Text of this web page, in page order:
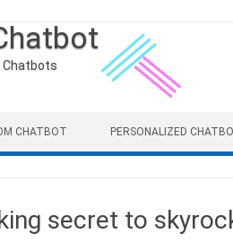
Chatbots
CHATBOT PERSONALIZED
secret to